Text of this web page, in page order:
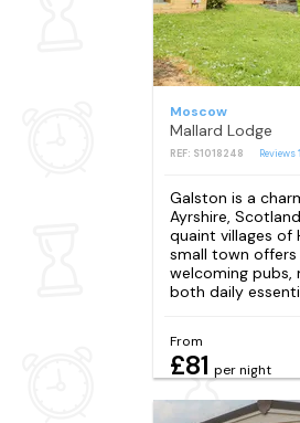
Moscow
Mallard Lodge
REF: S1018248 Reviews1
Galston is a
Ayrshire,
quaint villages of
small town
welcoming pubs,
both daily
From
£81 per night